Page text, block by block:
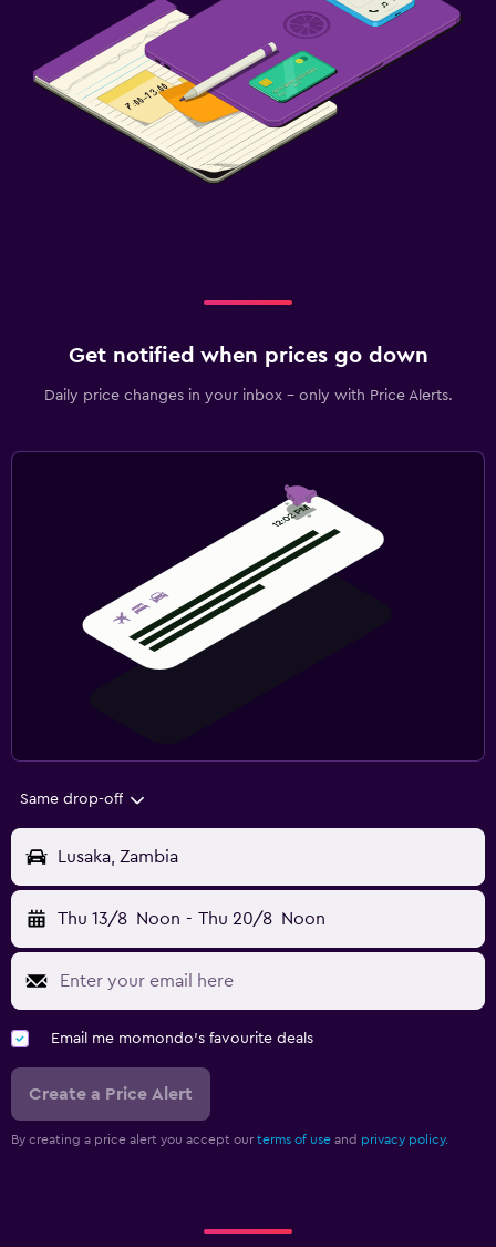
Get notified when prices go down
Daily price changes in your inbox - only with Price Alerts.
Same drop-off
Lusaka, Zambia
Thu 13/8 Noon - Thu 20/8 Noon
Email me momondo's favourite deals
Create a Price Alert
By creating a price alert you accept our terms of use and privacy policy.